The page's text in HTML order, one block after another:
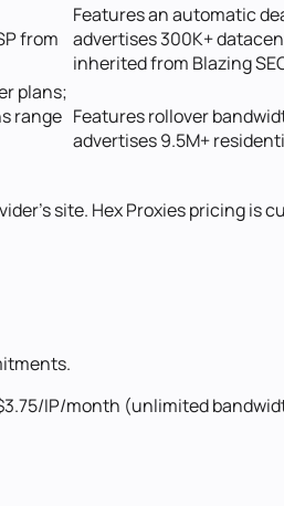
from
Features an automatic
advertises 300K+
inherited from Blazing
plans;
range Features rollover
advertises 9.5M+
site. Hex Proxies pricing is
IP/month (unlimited